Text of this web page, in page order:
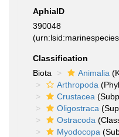
AphiaID
390048
Classification
Biota
Animalia
Arthropoda
Crustacea
Oligostraca
Ostracoda
Myodocopa